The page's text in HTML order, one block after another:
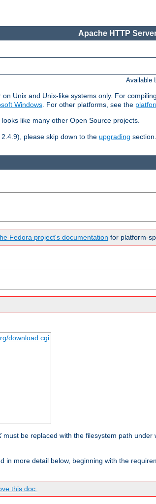
Apache HTTP
Available
Unix and Unix-like systems only. For
Windows. For other platforms, see the
like many other Open Source projects.
please skip down to the upgrading section.
Fedora project's documentation for platform-
download.cgi
must be replaced with the filesystem path under
in more detail below, beginning with the
this doc.